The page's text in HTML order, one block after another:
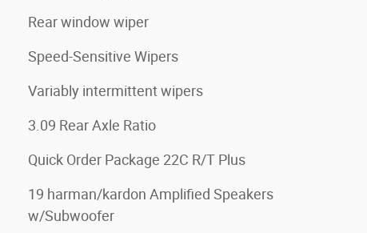
Rear window wiper
Speed-Sensitive Wipers
Variably intermittent wipers
3.09 Rear Axle Ratio
Quick Order Package 22C R/T Plus
19 harman/kardon Amplified Speakers
w/Subwoofer